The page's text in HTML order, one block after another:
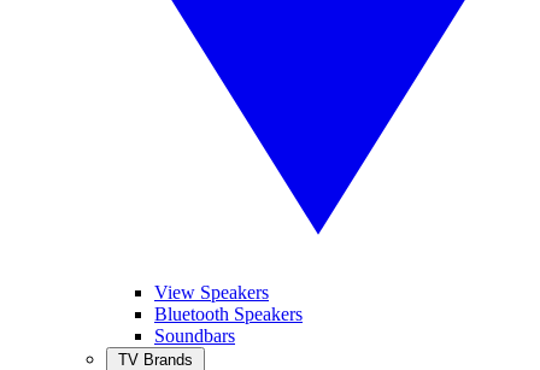
View Speakers
Bluetooth Speakers
Soundbars